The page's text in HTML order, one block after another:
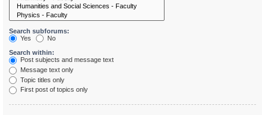
Search subforums:
Yes
No
Search within:
Post subjects and message text
Message text only
Topic titles only
First post of topics only